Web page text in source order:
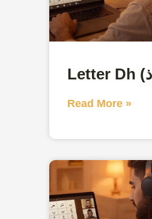
Read More »